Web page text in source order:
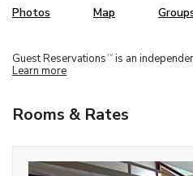
Photos Map
Guest Reservations TM is an
Learn more
Rooms & Rates